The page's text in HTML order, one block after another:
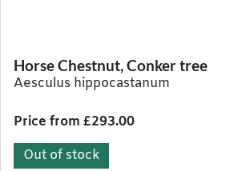
Horse Chestnut, Conker tree
Aesculus hippocastanum
Price from £293.00
Out of stock